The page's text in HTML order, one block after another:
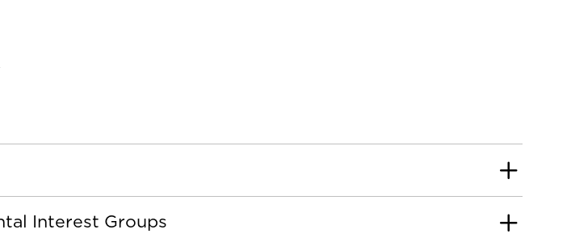
Interest Groups